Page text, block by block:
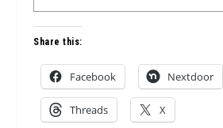
Share this:
Facebook Nextdoor
Threads X